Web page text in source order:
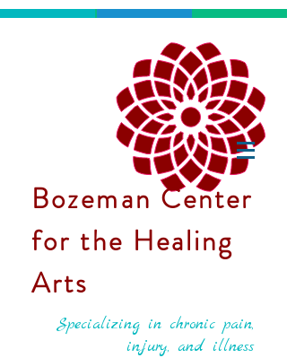
Bozeman Center
for the Healing
Arts
Specializing in chronic pain,
injury, and illness